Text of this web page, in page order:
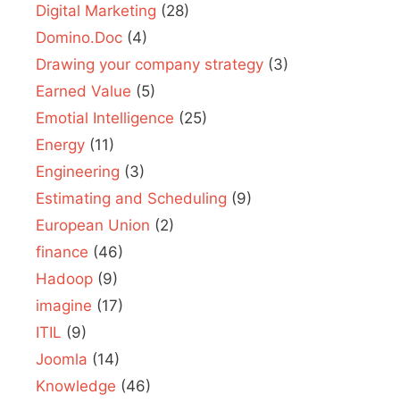
Digital Marketing (28)
Domino.Doc (4)
Drawing your company strategy (3)
Earned Value (5)
Emotial Intelligence (25)
Energy (11)
Engineering (3)
Estimating and Scheduling (9)
European Union (2)
finance (46)
Hadoop (9)
imagine (17)
ITIL (9)
Joomla (14)
Knowledge (46)